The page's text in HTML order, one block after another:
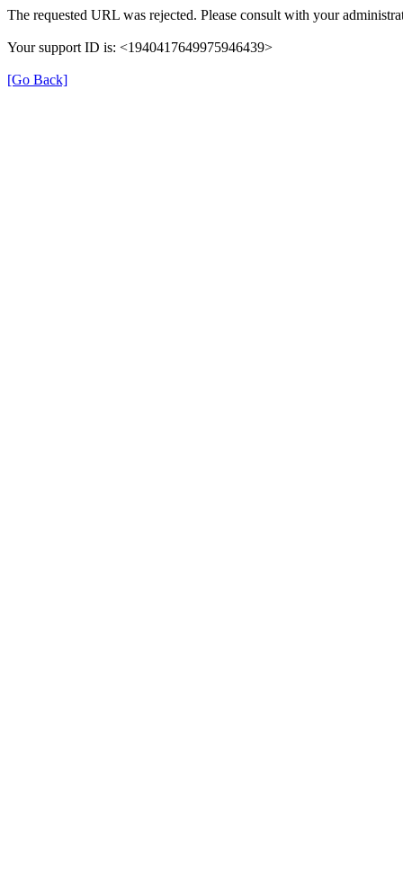
The requested URL was rejected. Please consult with your
Your support ID is: <1940417649975946439>
[Go Back]